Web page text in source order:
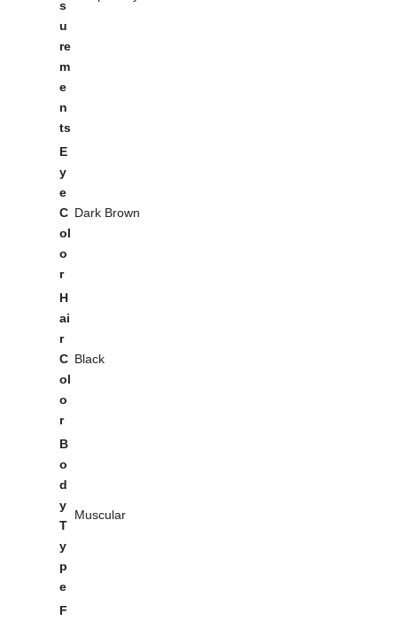
s
u
re
m
e
n
ts
E
y
e
C
ol
o
r
Dark Brown
H
ai
r
C
ol
o
r
Black
B
o
d
y
T
y
p
e
Muscular
F